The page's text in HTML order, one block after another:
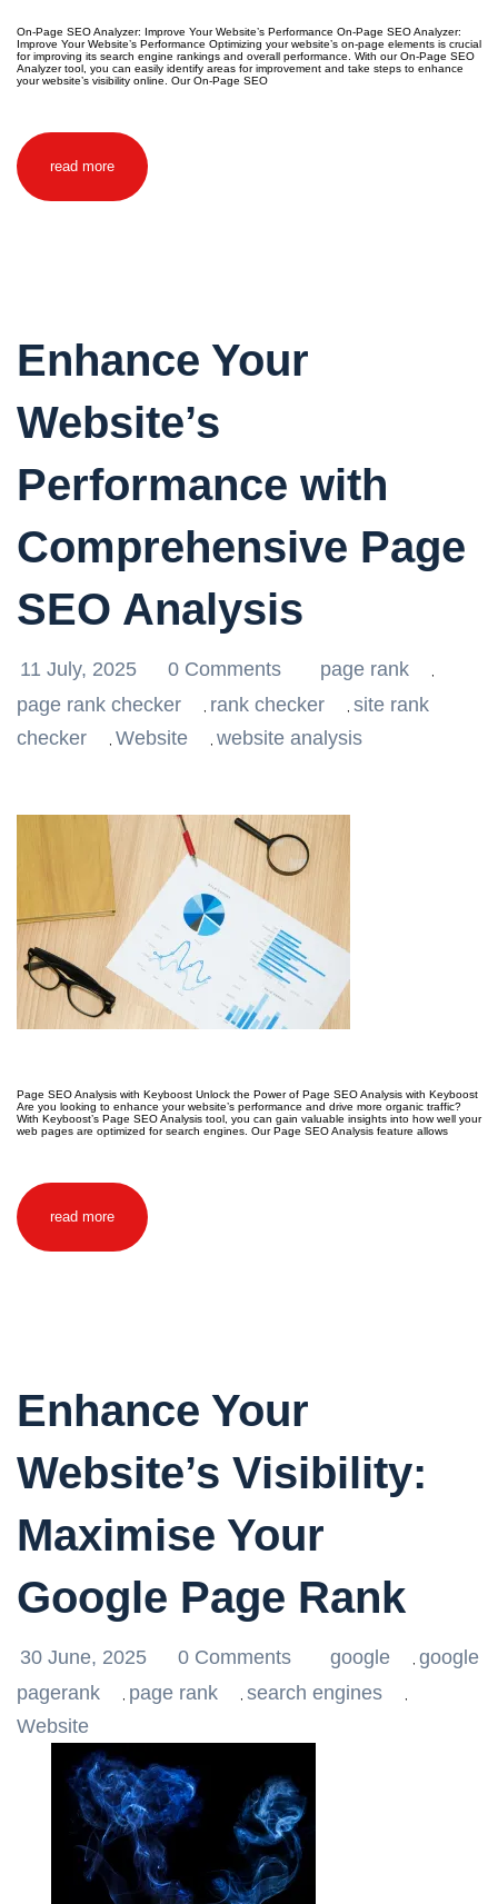
On-Page SEO Analyzer: Improve Your Website’s Performance On-Page SEO Analyzer:
Improve Your Website’s Performance Optimizing your website’s on-page elements is crucial
for improving its search engine rankings and overall performance. With our On-Page SEO
Analyzer tool, you can easily identify areas for improvement and take steps to enhance
your website’s visibility online. Our On-Page SEO
read more
Enhance Your
Website’s
Performance with
Comprehensive Page
SEO Analysis
11 July, 2025 0 Comments page rank
page rank checker rank checker
site rank
checker
Website website analysis
Page SEO Analysis with Keyboost Unlock the Power of Page SEO Analysis with Keyboost
Are you looking to enhance your website’s performance and drive more organic traffic?
With Keyboost’s Page SEO Analysis tool, you can gain valuable insights into how well your
web pages are optimized for search engines. Our Page SEO Analysis feature allows
read more
Enhance Your
Website’s Visibility:
Maximise Your
Google Page Rank
30 June, 2025 0 Comments google
google
pagerank
page rank search engines
Website